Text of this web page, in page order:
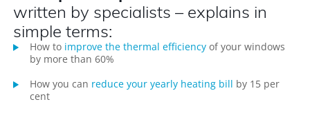
written by specialists – explains in
simple terms:
How to improve the thermal efficiencyof your windows
by more than 60%
How you can reduce your yearly heating bill by 15 per
cent